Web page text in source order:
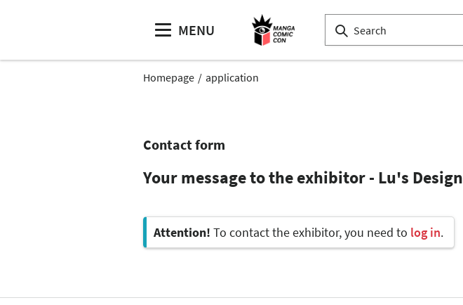
MENU
Homepage application
Contact form
Your message to the exhibitor - Lu's Design
Attention! To contact the exhibitor, you need to log in.